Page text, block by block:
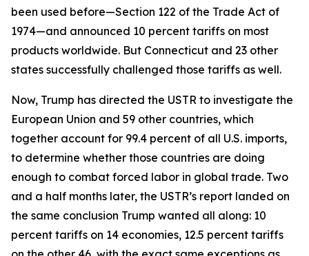
been used before—Section 122 of the Trade Act of
1974—and announced 10 percent tariffs on most
products worldwide. But Connecticut and 23 other
states successfully challenged those tariffs as well.
Now, Trump has directed the USTR to investigate the
European Union and 59 other countries, which
together account for 99.4 percent of all U.S. imports,
to determine whether those countries are doing
enough to combat forced labor in global trade. Two
and a half months later, the USTR’s report landed on
the same conclusion Trump wanted all along: 10
percent tariffs on 14 economies, 12.5 percent tariffs